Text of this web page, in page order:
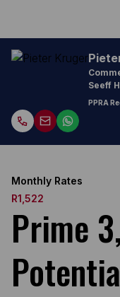
Seeff
PPRA
Monthly Rates
R1,522
Prime